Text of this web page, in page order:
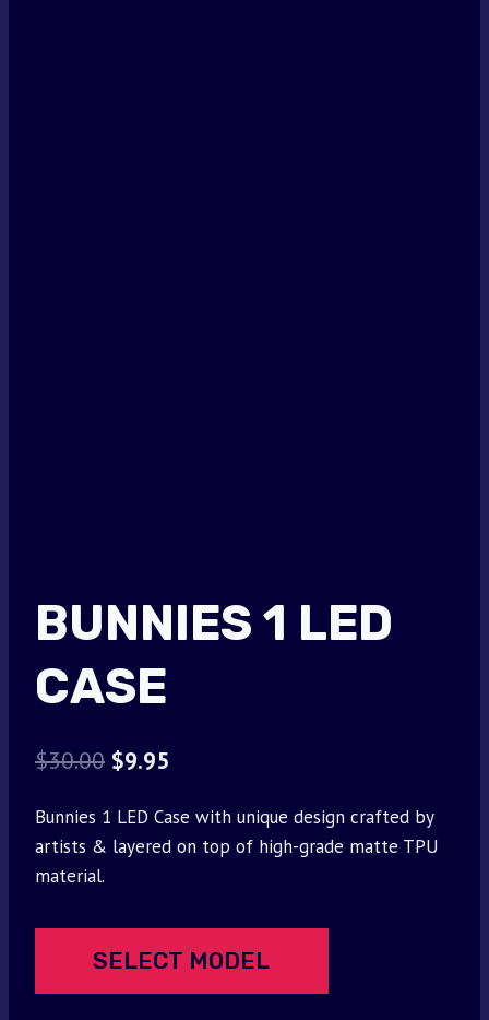
BUNNIES 1 LED
CASE
$30.00 Original
was:
$9.95
is:
Bunnies 1 LED Case with unique design crafted by
artists & layered on top of high-grade matte TPU
material.
SELECT MODEL